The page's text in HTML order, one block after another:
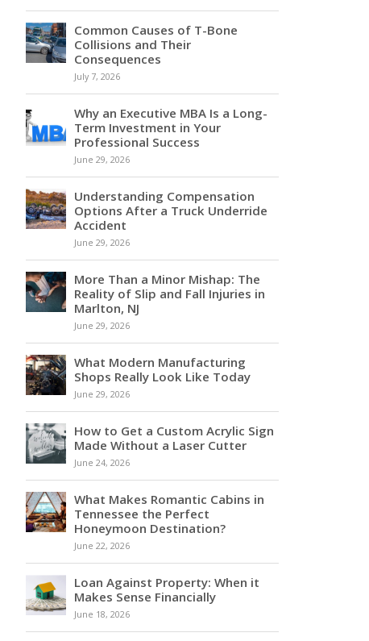
Common Causes of T-Bone
Collisions and Their
Consequences
July 7, 2026
Why an Executive MBA Is a Long-
Term Investment in Your
Professional Success
June 29, 2026
Understanding Compensation
Options After a Truck Underride
Accident
June 29, 2026
More Than a Minor Mishap: The
Reality of Slip and Fall Injuries in
Marlton, NJ
June 29, 2026
What Modern Manufacturing
Shops Really Look Like Today
June 29, 2026
How to Get a Custom Acrylic Sign
Made Without a Laser Cutter
June 24, 2026
What Makes Romantic Cabins in
Tennessee the Perfect
Honeymoon Destination?
June 22, 2026
Loan Against Property: When it
Makes Sense Financially
June 18, 2026